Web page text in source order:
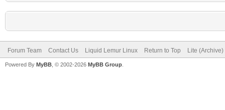
Forum Team Contact Us Liquid Lemur Linux Return to Top Lite
Powered By MyBB , © 2002-2026 MyBB Group